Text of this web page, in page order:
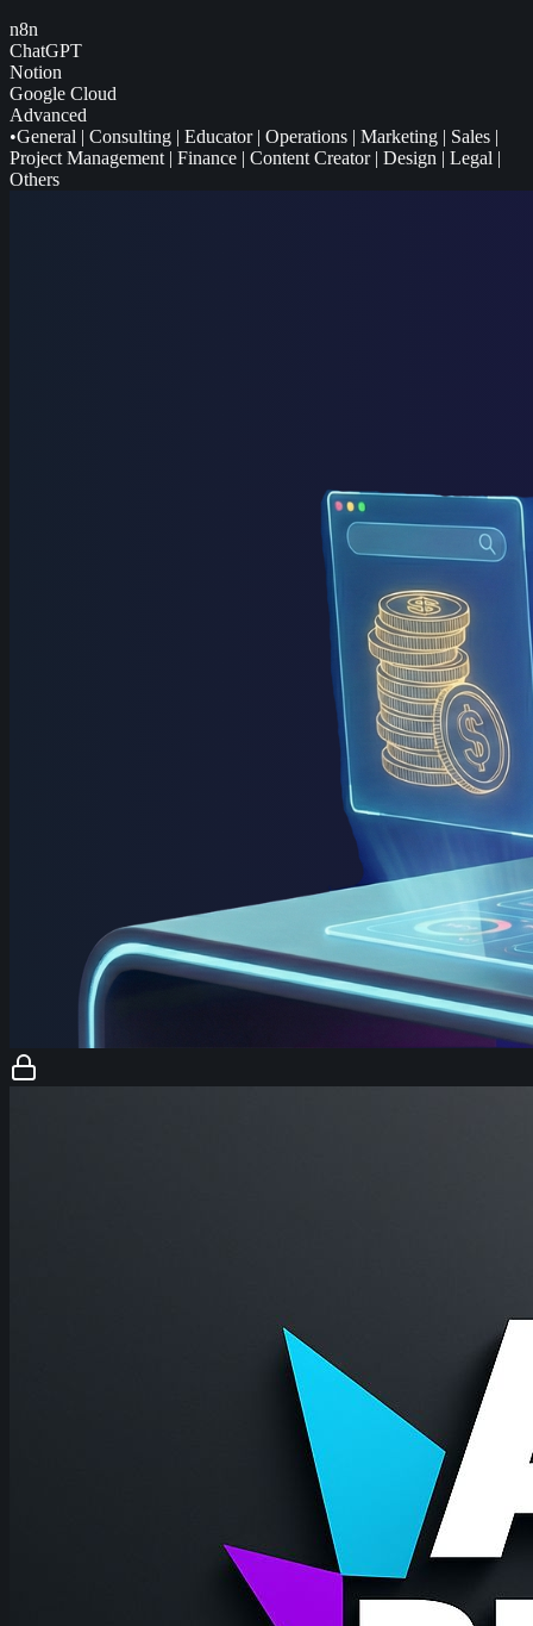
n8n
ChatGPT
Notion
Google Cloud
Advanced
•General | Consulting | Educator| Operations | Marketing | Sales |
Project Management | Finance | Content Creator| Design | Legal |
Others